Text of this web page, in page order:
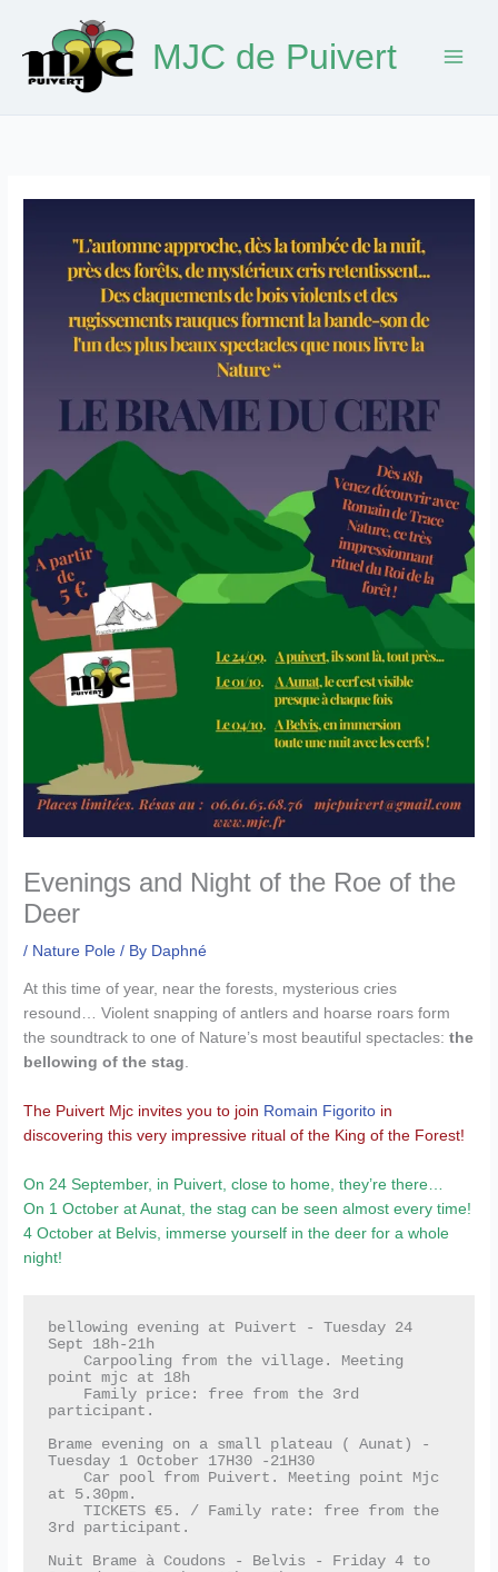
content
MJC de Puivert
Evenings and Night of the Roe of the
Deer
/ Nature Pole / By Daphné
At this time of year, near the forests, mysterious cries
resound… Violent snapping of antlers and hoarse roars form
the soundtrack to one of Nature’s most beautiful spectacles:the
bellowing of the stag.
The Puivert Mjc invites you to join Romain Figorito in
discovering this very impressive ritual of the King of the Forest!
On 24 September, in Puivert, close to home, they’re there…
On 1 October at Aunat, the stag can be seen almost every time!
4 October at Belvis, immerse yourself in the deer for a whole
night!
bellowing evening at Puivert - Tuesday 24
Sept 18h-21h
point mjc at 18h
participant.
Brame evening on a small plateau ( Aunat) -
Tuesday 1 October 17H30 -21H30
at 5.30pm.
3rd participant.
Nuit Brame à Coudons - Belvis - Friday 4 to